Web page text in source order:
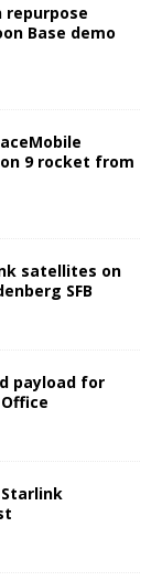
repurpose
Base demo
9 rocket from
satellites on
SFB
payload for
Starlink